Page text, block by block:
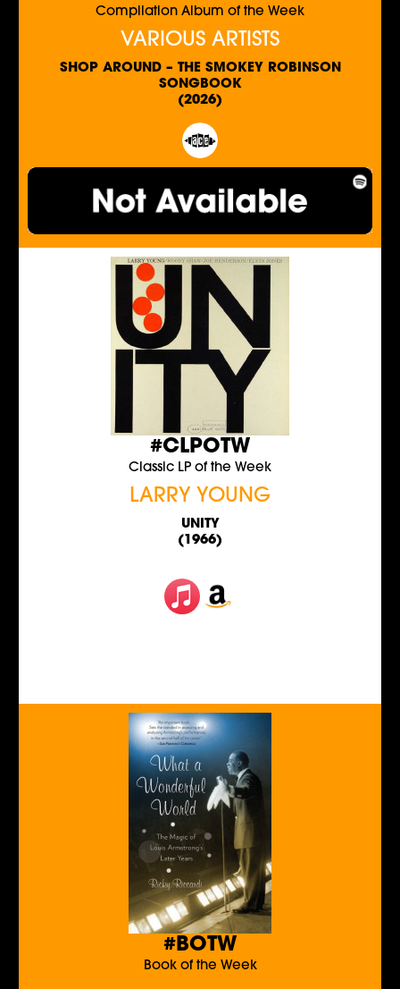
Compilation Album of the Week
VARIOUS ARTISTS
SHOP AROUND – THE SMOKEY ROBINSON
SONGBOOK
(2026)
#CLPOTW
Classic LP of the Week
LARRY YOUNG
UNITY
(1966)
#BOTW
Book of the Week